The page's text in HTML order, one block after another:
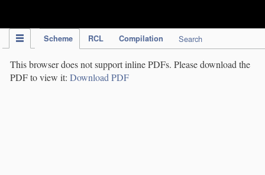
Scheme RCL Compilation Search
This browser does not support inline PDFs. Please download the
PDF to view it: Download PDF